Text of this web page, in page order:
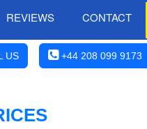
REVIEWS CONTACT
US +44 208 099 9173